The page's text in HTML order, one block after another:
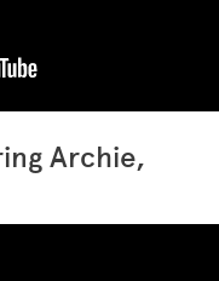
Archie,